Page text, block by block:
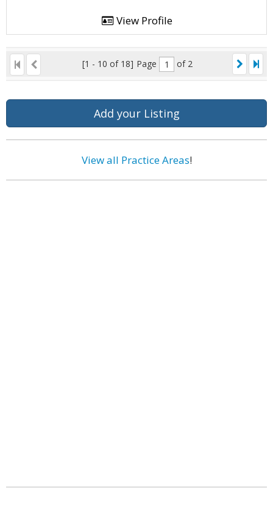
View Profile
[1 - 10 of 18] Page of 2
Add your Listing
View all Practice Areas!